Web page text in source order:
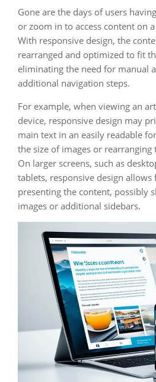
Gone are the days of users
or zoom in to access content on
With responsive design, the
rearranged and optimized to fit
eliminating the need for manual
additional navigation steps.
For example, when viewing an
device, responsive design may
main text in an easily readable
the size of images or
On larger screens, such as
tablets, responsive design
presenting the content, possibly
images or additional sidebars.